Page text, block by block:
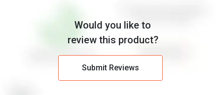
Would you like to
review this product?
Submit Reviews